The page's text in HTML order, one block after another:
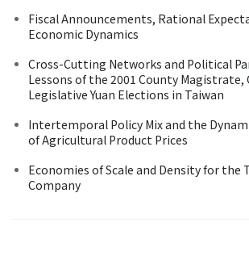
Fiscal Announcements, Rational
Economic Dynamics
Cross-Cutting Networks and Political
Lessons of the 2001 County Magistrate,
Legislative Yuan Elections in Taiwan
Intertemporal Policy Mix and the
of Agricultural Product Prices
Economies of Scale and Density for the
Company